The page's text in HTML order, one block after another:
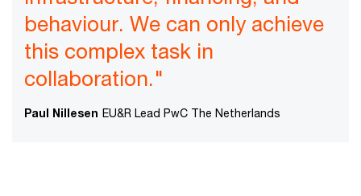
behaviour. We can only achieve
this complex task in
collaboration."
Paul Nillesen EU&R Lead PwC The Netherlands